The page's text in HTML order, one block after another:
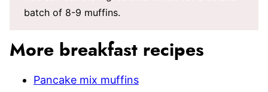
batch of 8-9 muffins.
More breakfast recipes
Pancake mix muffins